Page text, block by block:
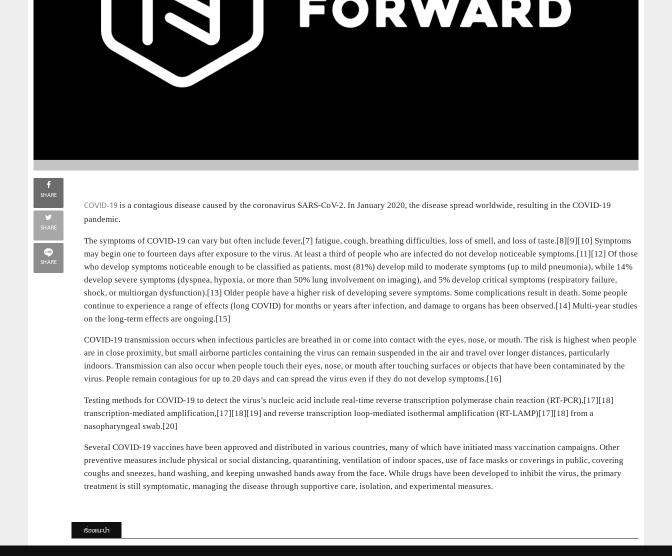
SHARE
SHARE
SHARE
COVID-19 is a contagious disease caused by the coronavirus SARS-CoV-2. In January 2020, the disease spread worldwide, resulting in the COVID-19
pandemic.
The symptoms of COVID‑19 can vary but often include fever,[7] fatigue, cough, breathing difficulties, loss of smell, and loss of taste.[8][9][10] Symptoms
may begin one to fourteen days after exposure to the virus. At least a third of people who are infected do not develop noticeable symptoms.[11][12] Of those
who develop symptoms noticeable enough to be classified as patients, most (81%) develop mild to moderate symptoms (up to mild pneumonia), while 14%
develop severe symptoms (dyspnea, hypoxia, or more than 50% lung involvement on imaging), and 5% develop critical symptoms (respiratory failure,
shock, or multiorgan dysfunction).[13] Older people have a higher risk of developing severe symptoms. Some complications result in death. Some people
continue to experience a range of effects (long COVID) for months or years after infection, and damage to organs has been observed.[14] Multi-year studies
on the long-term effects are ongoing.[15]
COVID‑19 transmission occurs when infectious particles are breathed in or come into contact with the eyes, nose, or mouth. The risk is highest when people
are in close proximity, but small airborne particles containing the virus can remain suspended in the air and travel over longer distances, particularly
indoors. Transmission can also occur when people touch their eyes, nose, or mouth after touching surfaces or objects that have been contaminated by the
virus. People remain contagious for up to 20 days and can spread the virus even if they do not develop symptoms.[16]
Testing methods for COVID-19 to detect the virus’s nucleic acid include real-time reverse transcription polymerase chain reaction (RT‑PCR),[17][18]
transcription-mediated amplification,[17][18][19] and reverse transcription loop-mediated isothermal amplification (RT‑LAMP)[17][18] from a
nasopharyngeal swab.[20]
Several COVID-19 vaccines have been approved and distributed in various countries, many of which have initiated mass vaccination campaigns. Other
preventive measures include physical or social distancing, quarantining, ventilation of indoor spaces, use of face masks or coverings in public, covering
coughs and sneezes, hand washing, and keeping unwashed hands away from the face. While drugs have been developed to inhibit the virus, the primary
treatment is still symptomatic, managing the disease through supportive care, isolation, and experimental measures.
เรื่องแนะนำ